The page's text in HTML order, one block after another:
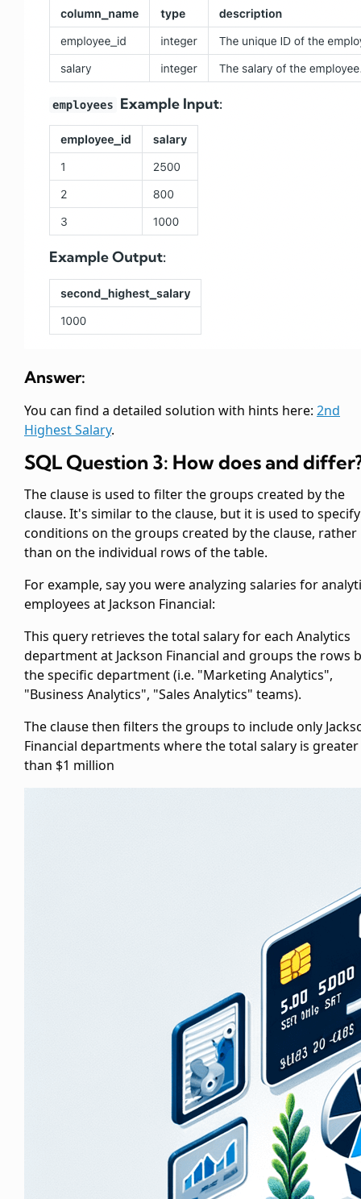
Answer:
You can find a detailed solution with hints here: 2nd
Highest Salary.
SQL Question 3: How doesand
Theclause is used to filter the groups created by the
clause. It's similar to theclause, but it is used to specify
conditions on the groups created by theclause, rather
than on the individual rows of the table.
For example, say you were analyzing salaries for
employees at Jackson Financial:
This query retrieves the total salary for each Analytics
department at Jackson Financial and groups the rows
the specific department (i.e. "Marketing Analytics",
"Business Analytics", "Sales Analytics" teams).
Theclause then filters the groups to include only
Financial departments where the total salary is greater
than $1 million